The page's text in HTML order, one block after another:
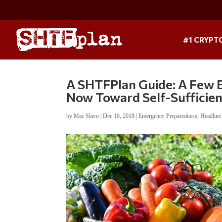
#1
A SHTFPlan Guide: A Few
Now Toward Self-
byMac Slavo |Dec 10, 2018 |Emergency Preparedness,